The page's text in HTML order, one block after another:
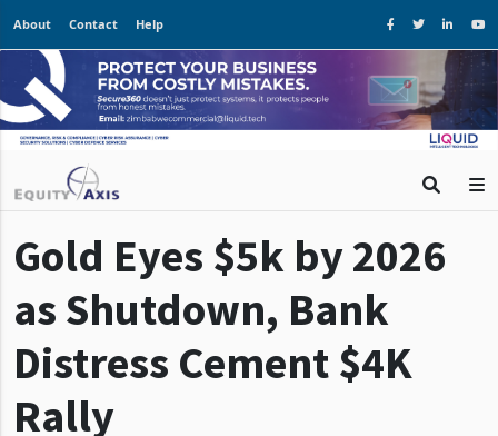
About Contact Help
Gold Eyes $5k by 2026
as Shutdown, Bank
Distress Cement $4K
Rally